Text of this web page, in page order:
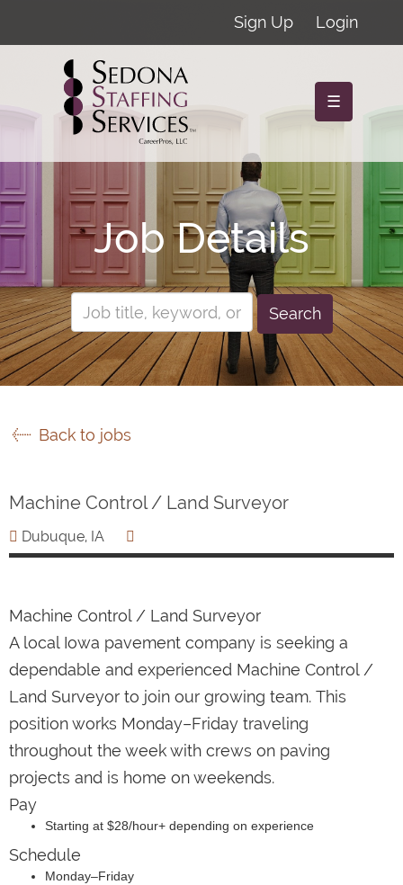
Sign Up Login
☰
Job Details
Search
Back to jobs
Machine Control / Land Surveyor
Dubuque, IA
Machine Control / Land Surveyor
A local Iowa pavement company is seeking a
dependable and experienced Machine Control /
Land Surveyor to join our growing team. This
position works Monday–Friday traveling
throughout the week with crews on paving
projects and is home on weekends.
Pay
Starting at $28/hour+ depending on experience
Schedule
Monday–Friday